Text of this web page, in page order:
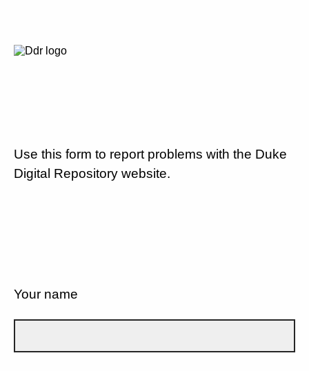
Use this form to report problems with the Duke
Digital Repository website.
Your name